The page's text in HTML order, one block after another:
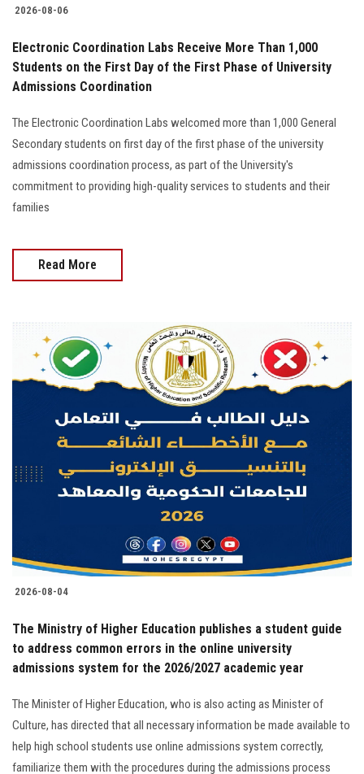
2026-08-06
Electronic Coordination Labs Receive More Than 1,000
Students on the First Day of the First Phase of University
Admissions Coordination
The Electronic Coordination Labs welcomed more than 1,000 General
Secondary students on first day of the first phase of the university
admissions coordination process, as part of the University's
commitment to providing high-quality services to students and their
families
Read More
2026-08-04
The Ministry of Higher Education publishes a student guide
to address common errors in the online university
admissions system for the 2026/2027 academic year
The Minister of Higher Education, who is also acting as Minister of
Culture, has directed that all necessary information be made available to
help high school students use online admissions system correctly,
familiarize them with the procedures during the admissions process